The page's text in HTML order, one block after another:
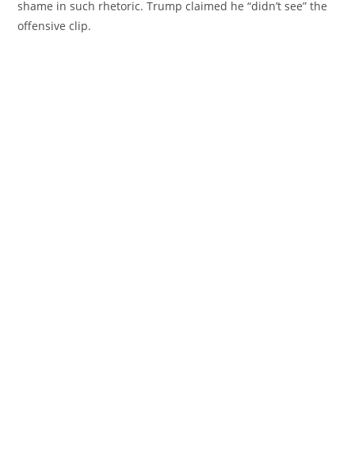
shame in such rhetoric. Trump claimed he “didn’t see” the
offensive clip.